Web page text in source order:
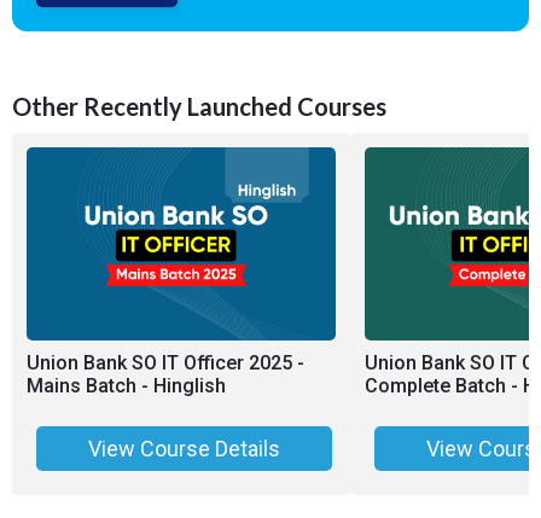
Other Recently Launched Courses
Union Bank SO IT Officer 2025 -
Mains Batch - Hinglish
View Course Details
Union Bank SO IT
Complete Batch -
View